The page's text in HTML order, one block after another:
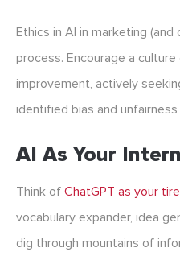
Ethics in AI in marketing (and
process. Encourage a
improvement, actively
identified bias and unfairness
AI As Your
Think of ChatGPT as your
vocabulary expander, idea
dig through mountains of